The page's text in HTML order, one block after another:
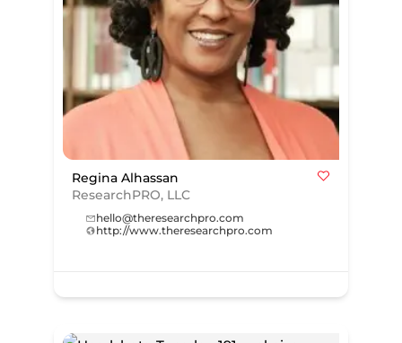
Regina Alhassan
ResearchPRO, LLC
hello@theresearchpro.com
http://www.theresearchpro.com